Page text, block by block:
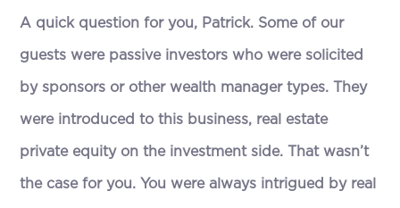
A quick question for you, Patrick. Some of our
guests were passive investors who were solicited
by sponsors or other wealth manager types. They
were introduced to this business, real estate
private equity on the investment side. That wasn’t
the case for you. You were always intrigued by real